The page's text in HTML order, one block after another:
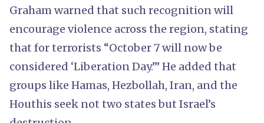
Graham warned that such recognition will
encourage violence across the region, stating
that for terrorists “October 7 will now be
considered ‘Liberation Day.’” He added that
groups like Hamas, Hezbollah, Iran, and the
Houthis seek not two states but Israel’s